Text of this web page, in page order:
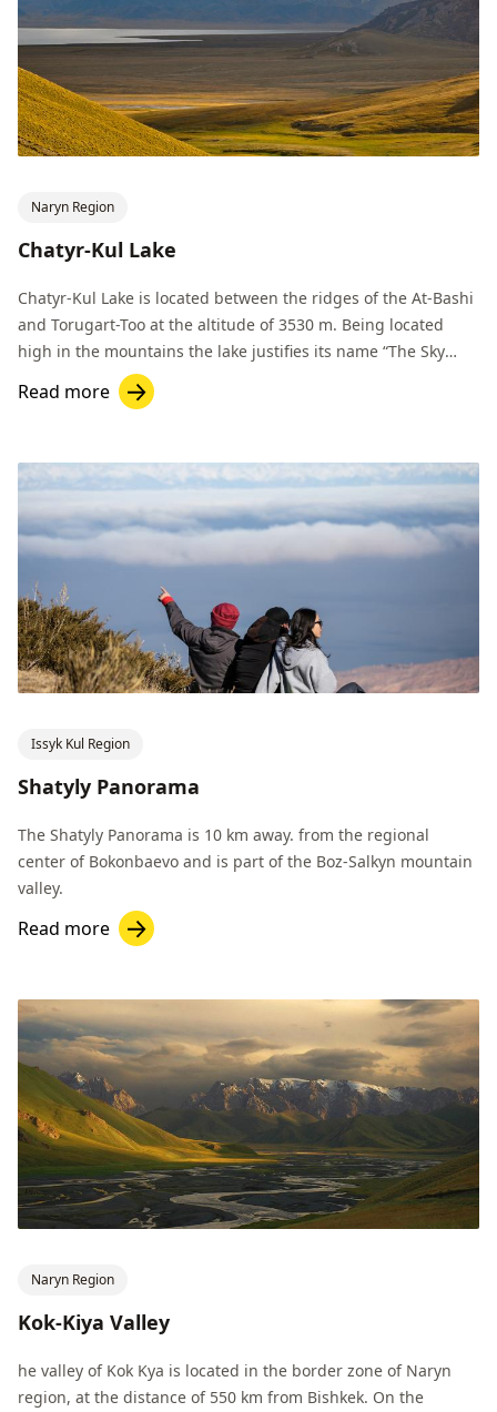
Naryn Region
Chatyr-Kul Lake
Chatyr-Kul Lake is located between the ridges of the At-Bashi
and Torugart-Too at the altitude of 3530 m. Being located
high in the mountains the lake justifies its name “The Sky
Read more
Issyk Kul Region
Shatyly Panorama
The Shatyly Panorama is 10 km away. from the regional
center of Bokonbaevo and is part of the Boz-Salkyn mountain
valley.
Read more
Naryn Region
Kok-Kiya Valley
he valley of Kok Kya is located in the border zone of Naryn
region, at the distance of 550 km from Bishkek. On the